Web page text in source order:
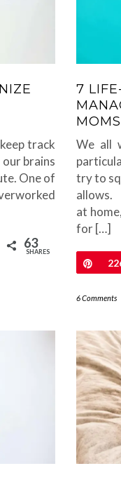
track
brains
One of
63
SHARES
7
MOMS
We all
try to
allows.
at
for […]
Pin
6 Comments